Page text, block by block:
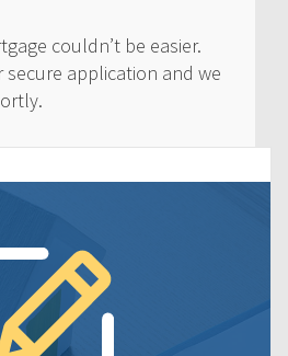
couldn’t be easier.
application and we